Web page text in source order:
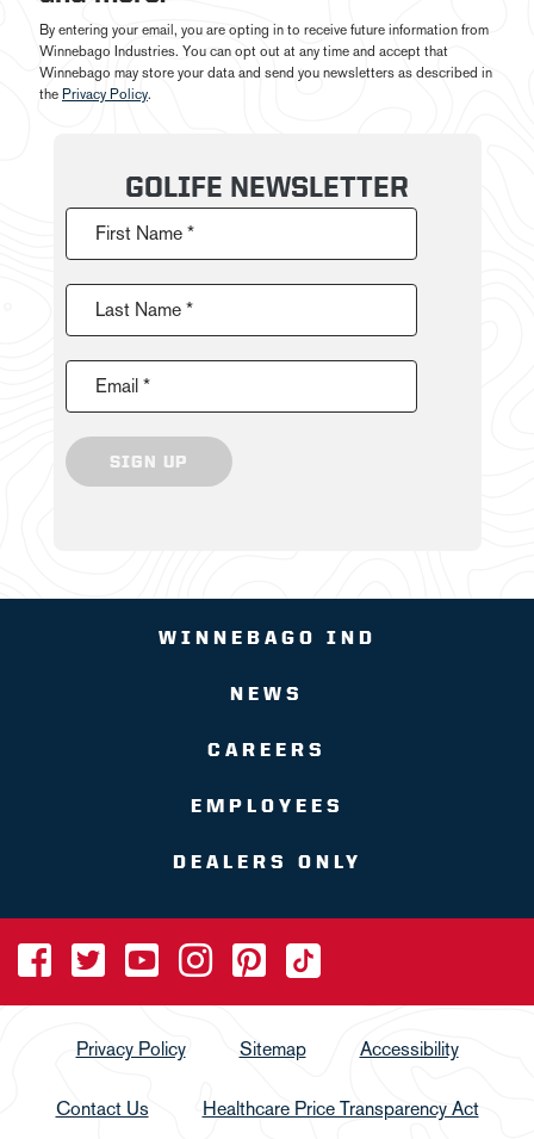
By entering your email, you are opting in to receive future information from
Winnebago Industries. You can opt out at any time and accept that
Winnebago may store your data and send you newsletters as described in
the Privacy Policy.
GOLIFE NEWSLETTER
First Name *
Last Name *
Email *
SIGN UP
WINNEBAGO IND
NEWS
CAREERS
EMPLOYEES
DEALERS ONLY
Privacy Policy Sitemap Accessibility
Contact Us Healthcare Price Transparency Act